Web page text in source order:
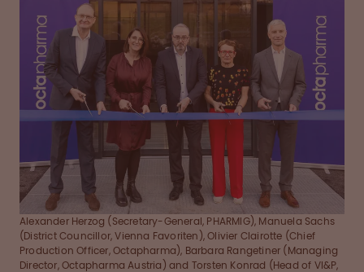
Alexander Herzog (Secretary-General, PHARMIG), Manuela Sachs
(District Councillor, Vienna Favoriten), Olivier Clairotte (Chief
Production Officer, Octapharma), Barbara Rangetiner (Managing
Director, Octapharma Austria) and Torsten Konrad (Head of VI&P,